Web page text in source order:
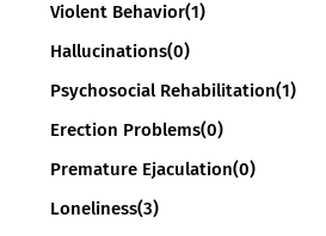
Violent Behavior(1)
Hallucinations(0)
Psychosocial Rehabilitation(1)
Erection Problems(0)
Premature Ejaculation(0)
Loneliness(3)